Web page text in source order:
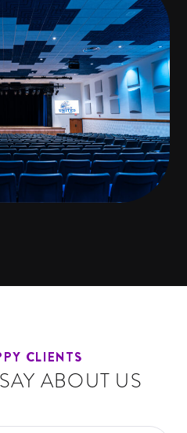
CLIENTS
ABOUT US